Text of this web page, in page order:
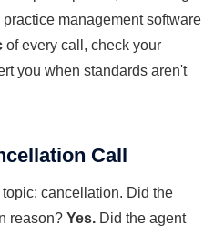
management software
of every call, check your
you when standards aren't
Call
cancellation. Did the
reason? Yes. Did the agent